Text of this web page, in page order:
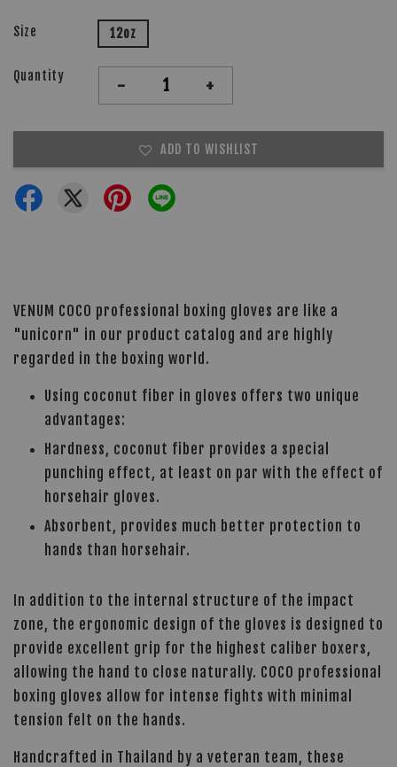
Size 12oz
Quantity - +
ADD TO WISHLIST
VENUM COCO professional boxing gloves are like a
"unicorn" in our product catalog and are highly
regarded in the boxing world.
Using coconut fiber in gloves offers two unique
advantages:
Hardness, coconut fiber provides a special
punching effect, at least on par with the effect of
horsehair gloves.
Absorbent, provides much better protection to
hands than horsehair.
In addition to the internal structure of the impact
zone, the ergonomic design of the gloves is designed to
provide excellent grip for the highest caliber boxers,
allowing the hand to close naturally. COCO professional
boxing gloves allow for intense fights with minimal
tension felt on the hands.
Handcrafted in Thailand by a veteran team, these